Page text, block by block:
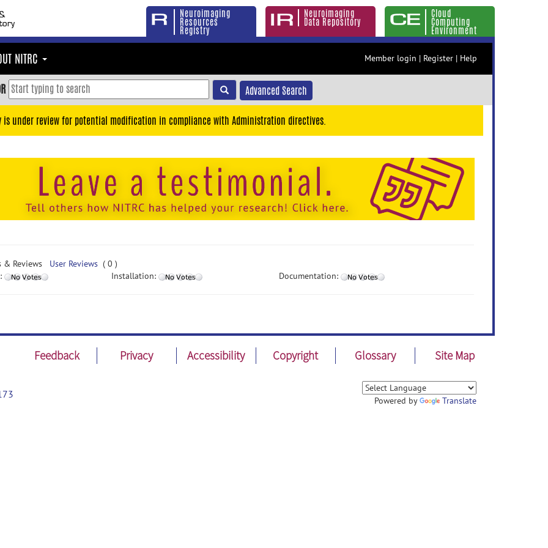
Neuroimaging
Resources
Registry
Neuroimaging
Data Repository
Cloud
Computing
Environment
NITRC Member login | Register | Help
Advanced Search
is under review for potential modification in compliance with Administration directives.
& Reviews User Reviews ( 0 )
Installation: Documentation:
Feedback Privacy Accessibility Copyright Glossary Site Map
Powered by Translate